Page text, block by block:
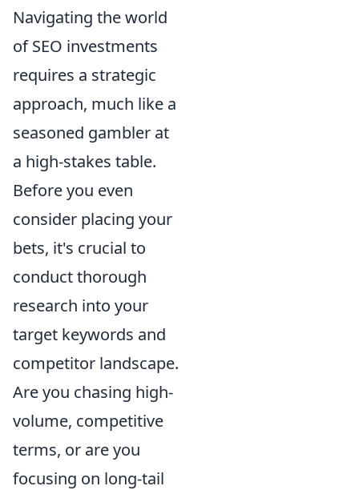
Navigating the world
of SEO investments
requires a strategic
approach, much like a
seasoned gambler at
a high-stakes table.
Before you even
consider placing your
bets, it's crucial to
conduct thorough
research into your
target keywords and
competitor landscape.
Are you chasing high-
volume, competitive
terms, or are you
focusing on long-tail